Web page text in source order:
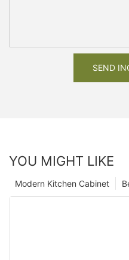
SEND
YOU MIGHT LIKE
Modern Kitchen Cabinet